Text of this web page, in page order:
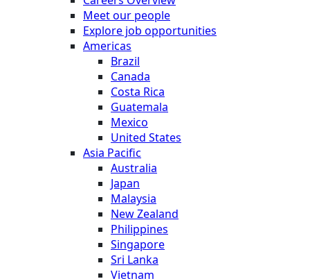
Meet our people
Explore job opportunities
Americas
Brazil
Canada
Costa Rica
Guatemala
Mexico
United States
Asia Pacific
Australia
Japan
Malaysia
New Zealand
Philippines
Singapore
Sri Lanka
Vietnam